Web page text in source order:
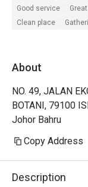
discount 😍😍😍
Good service
Clean place
About
NO. 49, JALAN
BOTANI, 79100
Johor Bahru
Copy Address
Description